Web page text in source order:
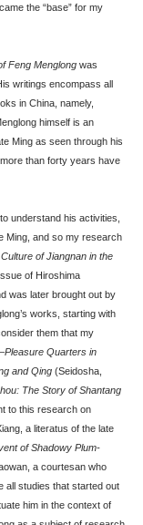
the “base” for my
Feng Menglong was
writings encompass all
in China, namely,
himself is an
Ming as seen through his
than forty years have
understand his activities,
Ming, and so my research
of Jiangnan in the
of Hiroshima
was later brought out by
works, starting with
them that my
Pleasure Quarters in
and Qing (Seidosha,
The Story of Shantang
to this research on
a literatus of the late
of Shadowy Plum-
a courtesan who
all studies that started out
him in the context of